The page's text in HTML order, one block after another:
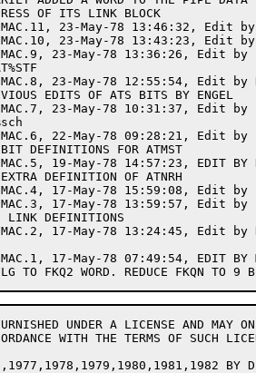
UNDER A LICENSE AND MAY
WITH THE TERMS OF SUCH
BY